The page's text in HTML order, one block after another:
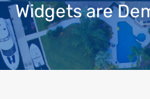
Widgets are